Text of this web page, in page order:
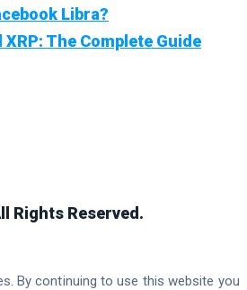
Libra?
XRP: The Complete Guide
Rights Reserved.
By continuing to use this website you